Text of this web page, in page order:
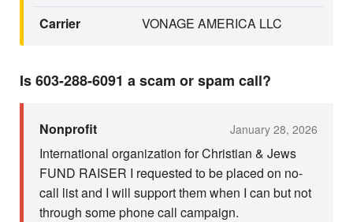
Carrier
VONAGE AMERICA LLC
Is 603-288-6091 a scam or spam call?
Nonprofit January 28, 2026
International organization for Christian & Jews
FUND RAISER I requested to be placed on no-
call list and I will support them when I can but not
through some phone call campaign.